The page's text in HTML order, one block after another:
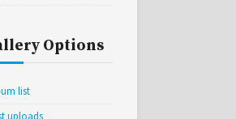
Options
list
uploads